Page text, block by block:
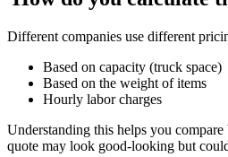
Different companies use different
Based on capacity (truck space)
Based on the weight of items
Hourly labor charges
Understanding this helps you
quote may look good-looking but